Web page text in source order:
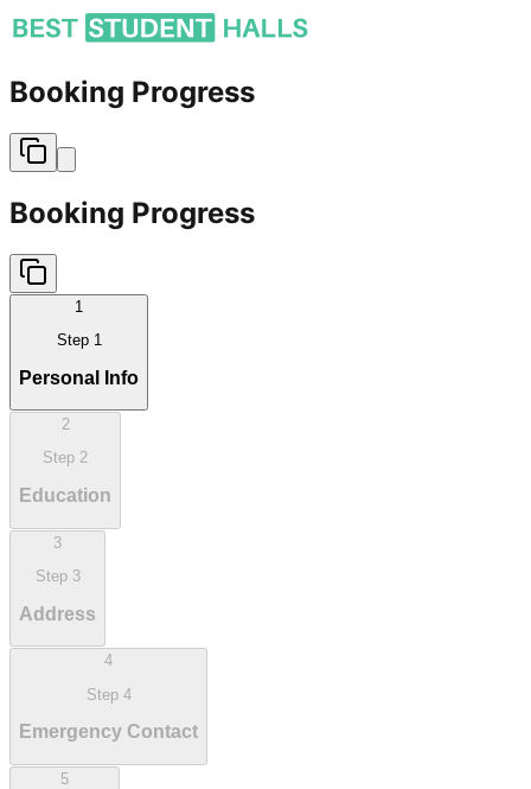
Booking Progress
Booking Progress
1
Step 1
Personal Info
2
Step 2
Education
3
Step 3
Address
4
Step 4
Emergency Contact
5